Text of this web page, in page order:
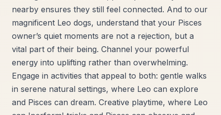
nearby ensures they still feel connected. And to our
magnificent Leo dogs, understand that your Pisces
owner’s quiet moments are not a rejection, but a
vital part of their being. Channel your powerful
energy into uplifting rather than overwhelming.
Engage in activities that appeal to both: gentle walks
in serene natural settings, where Leo can explore
and Pisces can dream. Creative playtime, where Leo